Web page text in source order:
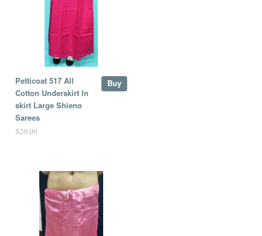
Petticoat 517 All
Cotton Underskirt In
skirt Large Shieno
Sarees
$20.00
Buy